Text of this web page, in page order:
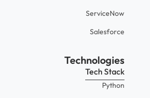
ServiceNow
Salesforce
Technologies
Tech Stack
Python